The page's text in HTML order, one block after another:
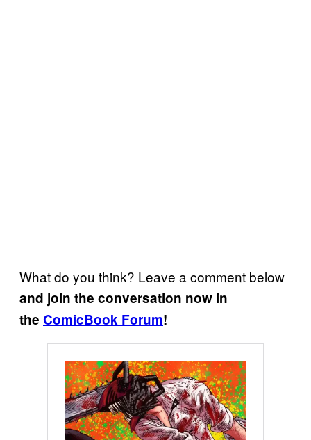
What do you think? Leave a comment below
and join the conversation now in
the ComicBook Forum!